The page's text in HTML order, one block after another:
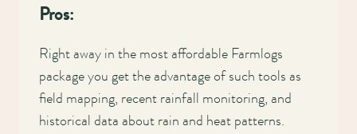
Pros:
Right away in the most affordable Farmlogs
package you get the advantage of such tools as
field mapping, recent rainfall monitoring, and
historical data about rain and heat patterns.